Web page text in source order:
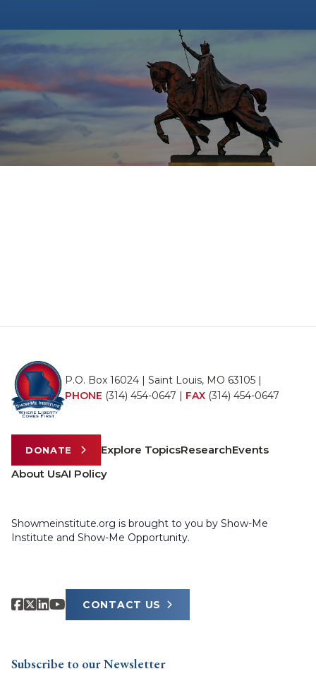
P.O. Box 16024 | Saint Louis, MO 63105 |
PHONE (314) 454-0647 | FAX (314) 454-0647
DONATE Explore TopicsResearchEvents
About UsAI Policy
Showmeinstitute.org is brought to you by Show-Me
Institute and Show-Me Opportunity.
CONTACT US
Subscribe to our Newsletter